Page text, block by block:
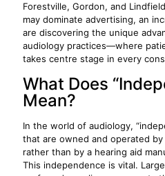
Forestville, Gordon, and
may dominate advertising, an
are discovering the unique
audiology practices—where
takes centre stage in every
What Does
Mean?
In the world of audiology,
that are owned and operated
rather than by a hearing aid
This independence is vital.